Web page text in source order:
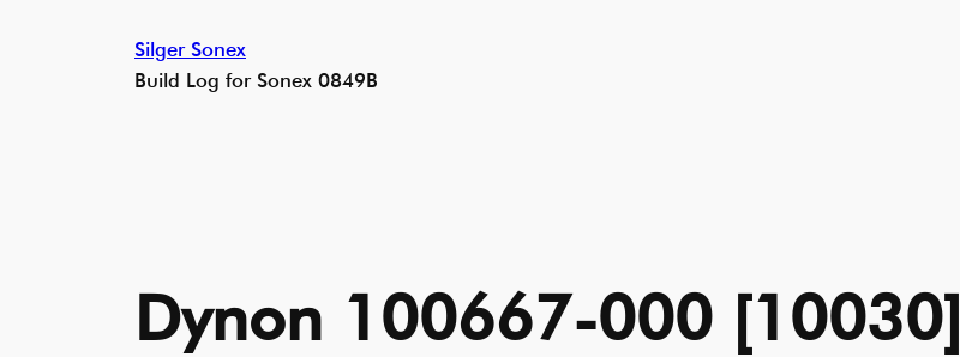
Silger Sonex
Build Log for Sonex 0849B
Dynon 100667-000 [10030]